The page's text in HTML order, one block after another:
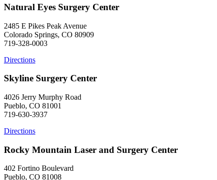
Natural Eyes Surgery Center
2485 E Pikes Peak Avenue
Colorado Springs, CO 80909
719-328-0003
Directions
Skyline Surgery Center
4026 Jerry Murphy Road
Pueblo, CO 81001
719-630-3937
Directions
Rocky Mountain Laser and Surgery Center
402 Fortino Boulevard
Pueblo, CO 81008